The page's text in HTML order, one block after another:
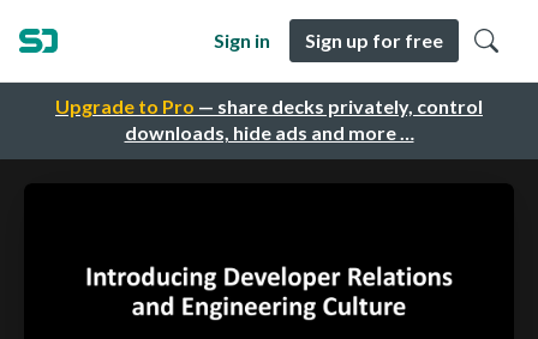
Upgrade to Pro — share decks privately, control
downloads, hide ads and more …
Sign in Sign up for free